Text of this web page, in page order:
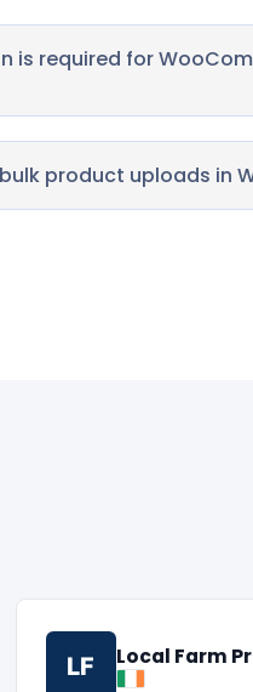
is required for
product uploads in
LF Local Farm